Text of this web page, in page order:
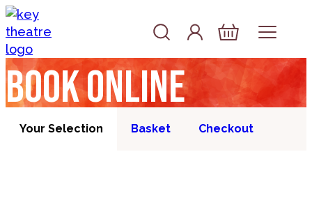
Skip to content
Account
Log In
Basket
Book online
Your Selection Basket Checkout